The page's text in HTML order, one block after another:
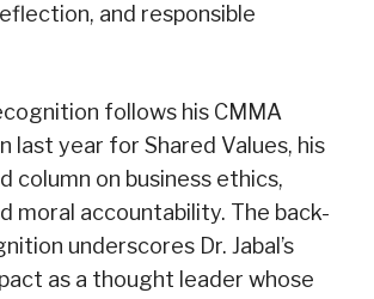
and responsible
follows his CMMA
last year for Shared Values, his
column on business ethics,
moral accountability. The back-
underscores Dr. Jabal’s
as a thought leader whose